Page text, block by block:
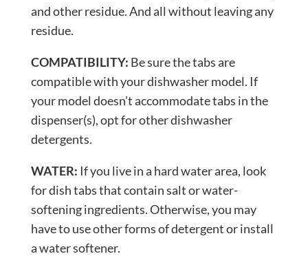
and other residue. And all without leaving any
residue.
COMPATIBILITY: Be sure the tabs are
compatible with your dishwasher model. If
your model doesn’t accommodate tabs in the
dispenser(s), opt for other dishwasher
detergents.
WATER: If you live in a hard water area, look
for dish tabs that contain salt or water-
softening ingredients. Otherwise, you may
have to use other forms of detergent or install
a water softener.